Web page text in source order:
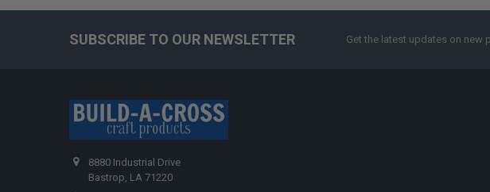
SUBSCRIBE TO OUR NEWSLETTER Get the latest updates on new
8880 Industrial Drive
Bastrop, LA 71220